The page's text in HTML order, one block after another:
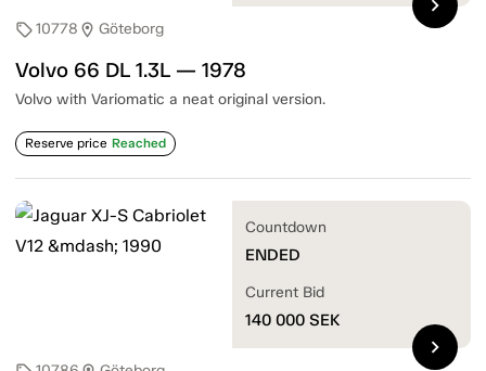
sell10778 location_on Göteborg
Volvo 66 DL 1.3L — 1978
Volvo with Variomatic a neat original version.
Reserve price Reached
chevron_right
Countdown
ENDED
Current Bid
140 000 SEK
chevron_right